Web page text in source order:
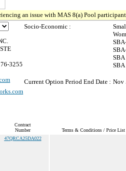
an issue with MAS 8(a) Pool
3255
Socio-Economic :
SBA
Current Option Period End Date : Nov
Contract
Number
Terms & Conditions / Price List
47QRCA25DA022